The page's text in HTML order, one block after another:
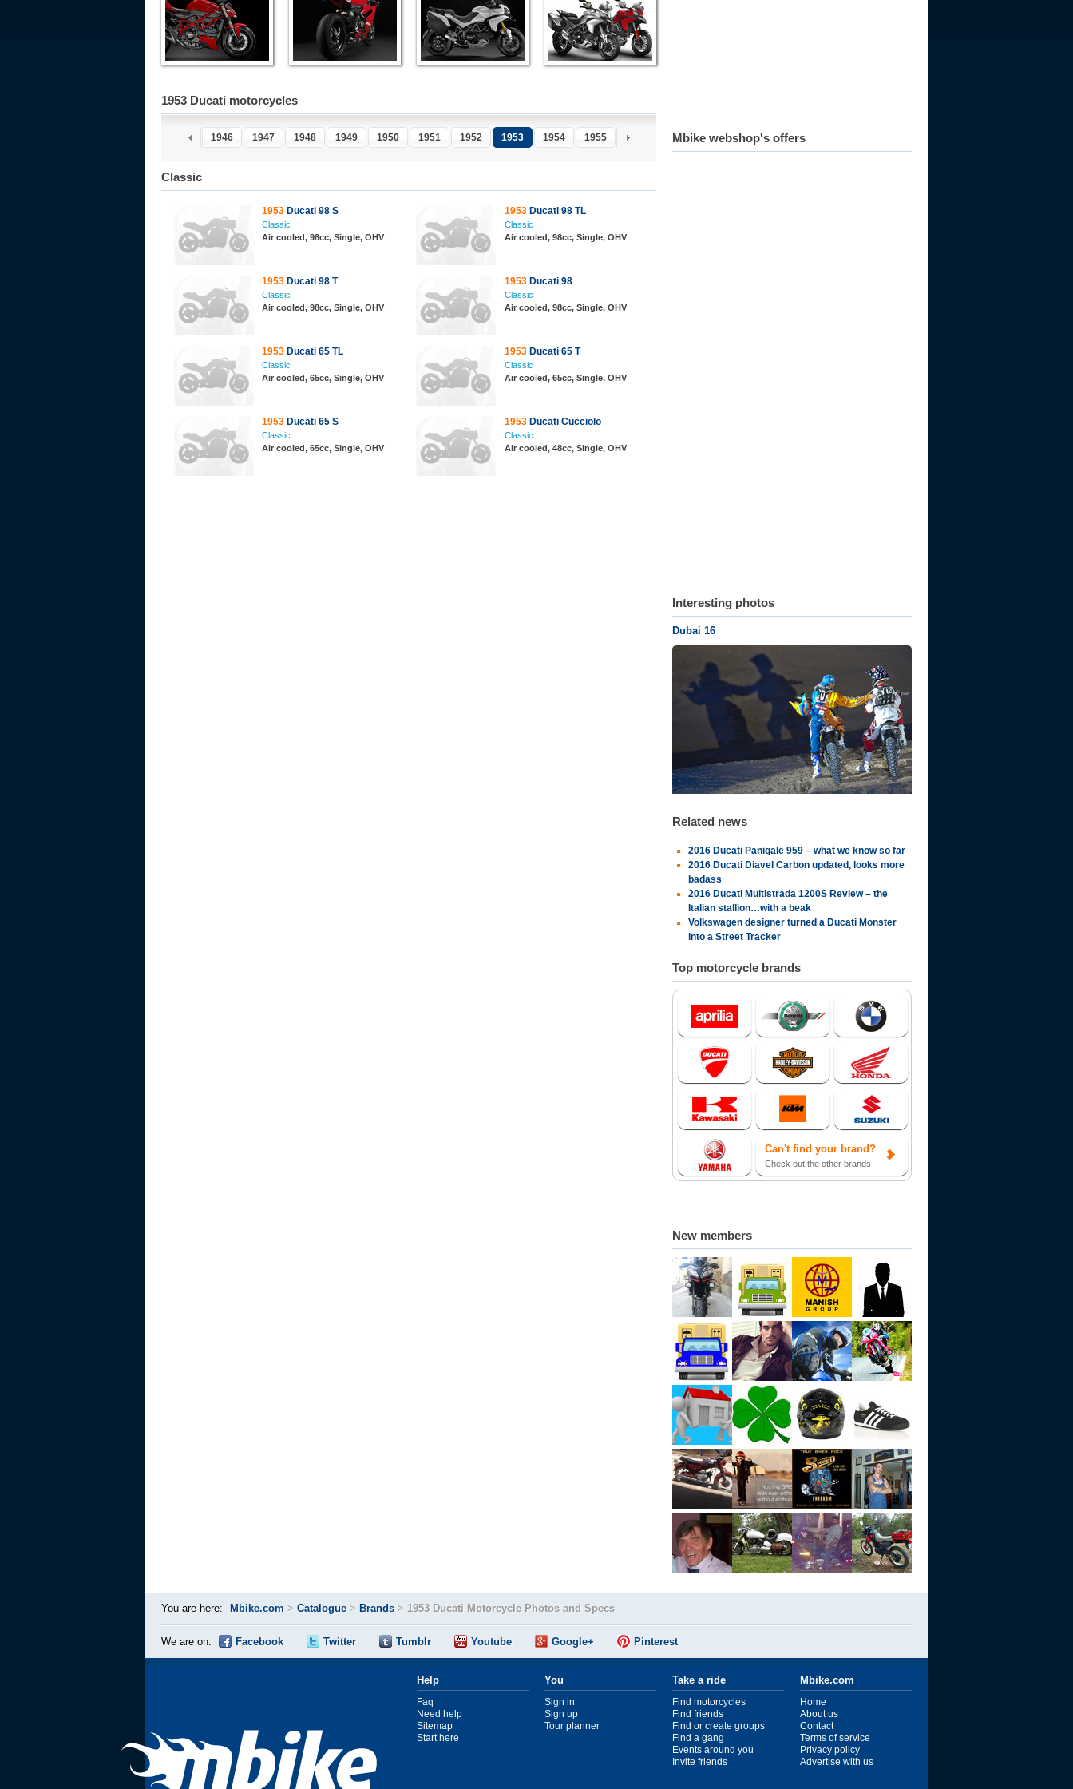
1953 Ducati motorcycles
1946 1947 1948 1949 1950 1951 1952 1953 1954 1955 1956 1957 1958 1959 1960
Classic
1953 Ducati 98 S
Classic
Air cooled, 98cc, Single, OHV
1953 Ducati 98 TL
Classic
Air cooled, 98cc, Single, OHV
1953 Ducati 98 T
Classic
Air cooled, 98cc, Single, OHV
1953 Ducati 98
Classic
Air cooled, 98cc, Single, OHV
1953 Ducati 65 TL
Classic
Air cooled, 65cc, Single, OHV
1953 Ducati 65 T
Classic
Air cooled, 65cc, Single, OHV
1953 Ducati 65 S
Classic
Air cooled, 65cc, Single, OHV
1953 Ducati Cucciolo
Classic
Air cooled, 48cc, Single, OHV
Mbike webshop's offers
Interesting photos
Dubai 16
Related news
2016 Ducati Panigale 959 – what we know so far
2016 Ducati Diavel Carbon updated, looks more
badass
2016 Ducati Multistrada 1200S Review – the
Italian stallion…with a beak
Volkswagen designer turned a Ducati Monster
into a Street Tracker
Top motorcycle brands
Can't find your brand?
Check out the other brands
New members
You are here: Mbike.com > Catalogue > Brands > 1953 Ducati Motorcycle Photos and Specs
We are on: Facebook Twitter Tumblr Youtube Google+ Pinterest
Help
Faq
Need help
Sitemap
Start here
You
Sign in
Sign up
Tour planner
Take a ride
Find motorcycles
Find friends
Find or create groups
Find a gang
Events around you
Invite friends
Mbike.com
Home
About us
Contact
Terms of service
Privacy policy
Advertise with us